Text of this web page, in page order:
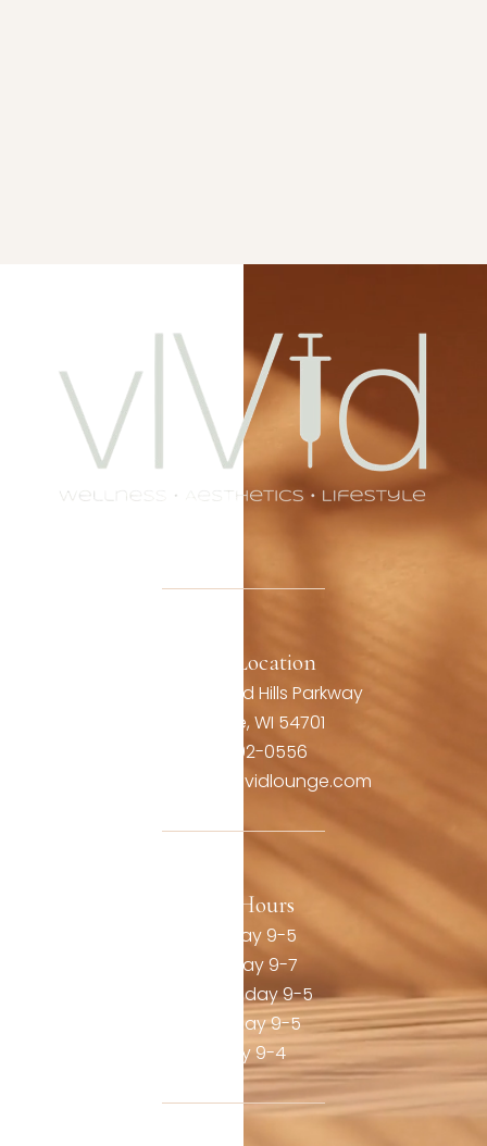
Office Location
3806 Oakwood Hills Parkway
Eau Claire, WI 54701
(715) 492-0556
contact@thevividlounge.com
Our Hours
Monday 9-5
Tuesday 9-7
Wednesday 9-5
Thursday 9-5
Friday 9-4